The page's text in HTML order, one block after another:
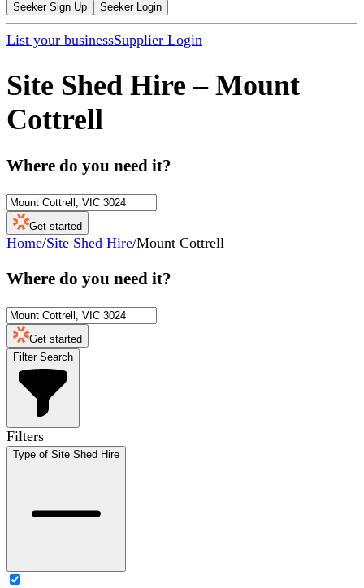
Seeker Sign Up Seeker Login
List your businessSupplier Login
Site Shed Hire – Mount
Cottrell
Where do you need it?
Get started
Home/Site Shed Hire/Mount Cottrell
Where do you need it?
Get started
Filter Search
Filters
Type of Site Shed Hire